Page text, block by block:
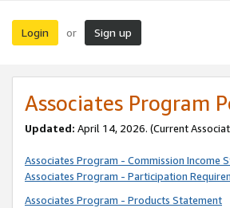
Login or Sign up
Associates Program
Updated: April 14, 2026. (Current
Associates Program - Commission Income
Associates Program - Participation
Associates Program - Products Statement